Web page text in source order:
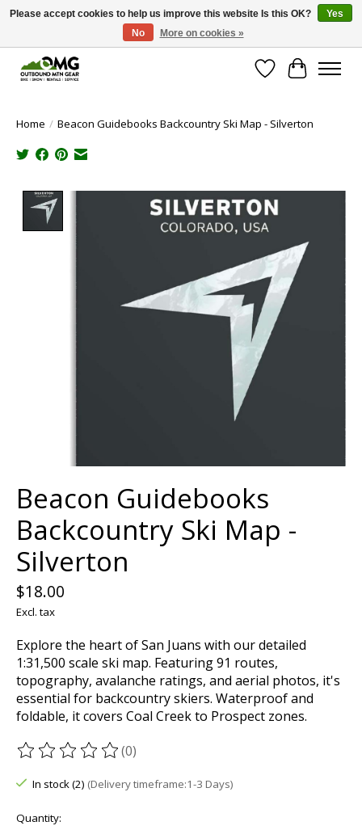
Save money with only 4.5% tax in Evergreen, CO!
Wish List
Cart
Home / Beacon Guidebooks Backcountry Ski Map - Silverton
Product image slideshow Items
Beacon Guidebooks
Backcountry Ski Map -
Silverton
$18.00
Excl. tax
Explore the heart of San Juans with our detailed
1:31,500 scale ski map. Featuring 91 routes,
topography, avalanche ratings, and aerial photos, it's
essential for backcountry skiers. Waterproof and
foldable, it covers Coal Creek to Prospect zones.
The rating of this product is
(0)
In stock (2) (Delivery timeframe:1-3 Days)
Quantity:
Please accept cookies to help us improve this website Is this OK?
Yes
No
More on cookies »